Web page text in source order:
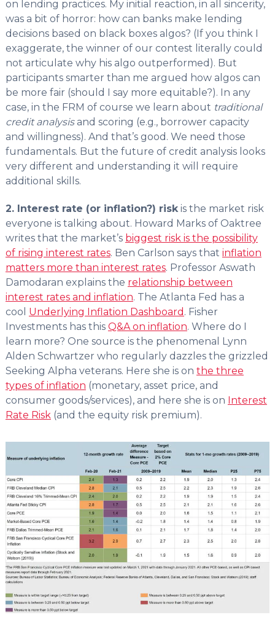
on lending practices. My initial reaction, in all sincerity,
was a bit of horror: how can banks make lending
decisions based on black boxes algos? (If you think I
exaggerate, the winner of our contest literally could
not articulate why his algo outperformed). But
participants smarter than me argued how algos can
be more fair (should I say more equitable?). In any
case, in the FRM of course we learn about traditional
credit analysisand scoring (e.g., borrower capacity
and willingness). And that’s good. We need those
fundamentals. But the future of credit analysis looks
very different and understanding it will require
additional skills.
2. Interest rate (or inflation?) riskis the market risk
everyone is talking about. Howard Marks of Oaktree
writes that the market’s biggest risk is the possibility
of rising interest rates. Ben Carlson says that inflation
matters more than interest rates. Professor Aswath
Damodaran explains the relationship between
interest rates and inflation. The Atlanta Fed has a
cool Underlying Inflation Dashboard . Fisher
Investments has this Q&A on inflation. Where do I
learn more? One source is the phenomenal Lynn
Alden Schwartzer who regularly dazzles the grizzled
Seeking Alpha veterans. Here she is on the three
types of inflation (monetary, asset price, and
consumer goods/services), and here she is on Interest
Rate Risk (and the equity risk premium).